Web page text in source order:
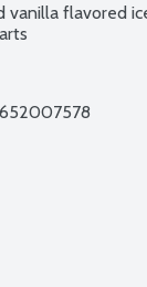
vanilla flavored